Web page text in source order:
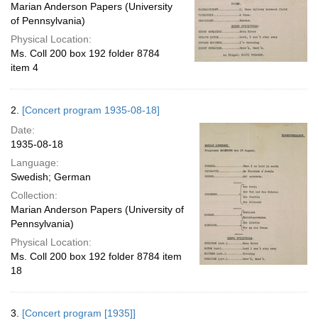
Marian Anderson Papers (University
of Pennsylvania)
Physical Location:
Ms. Coll 200 box 192 folder 8784
item 4
2. [Concert program 1935-08-18]
Date:
1935-08-18
Language:
Swedish; German
Collection:
Marian Anderson Papers (University of
Pennsylvania)
Physical Location:
Ms. Coll 200 box 192 folder 8784 item
18
3. [Concert program [1935]]